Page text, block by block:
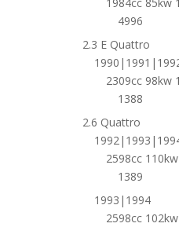
1984cc 85kw
4996
2.3 E Quattro
2309cc 98kw
1388
2.6 Quattro
2598cc
1389
1993|1994
2598cc